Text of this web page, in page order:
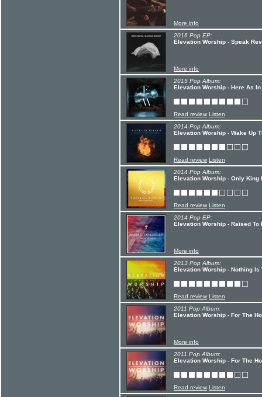
More info
2016 Pop EP:
Elevation Worship - Speak
More info
2015 Pop Album:
Elevation Worship - Here As In
Read review Listen
2014 Pop Album:
Elevation Worship - Wake Up
Read review Listen
2014 Pop Album:
Elevation Worship - Only King
Read review Listen
2014 Pop EP:
Elevation Worship - Raised To
More info
2013 Pop Album:
Elevation Worship - Nothing Is
Read review Listen
2011 Pop Album:
Elevation Worship - For The
More info
2011 Pop Album:
Elevation Worship - For The
Read review Listen